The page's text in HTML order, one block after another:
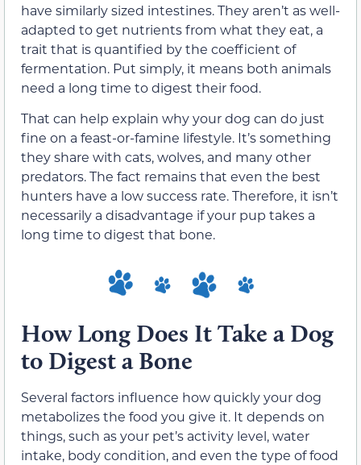
have similarly sized intestines. They aren’t as well-
adapted to get nutrients from what they eat, a
trait that is quantified by the coefficient of
fermentation. Put simply, it means both animals
need a long time to digest their food.
That can help explain why your dog can do just
fine on a feast-or-famine lifestyle. It’s something
they share with cats, wolves, and many other
predators. The fact remains that even the best
hunters have a low success rate. Therefore, it isn’t
necessarily a disadvantage if your pup takes a
long time to digest that bone.
How Long Does It Take a Dog
to Digest a Bone
Several factors influence how quickly your dog
metabolizes the food you give it. It depends on
things, such as your pet’s activity level, water
intake, body condition, and even the type of food